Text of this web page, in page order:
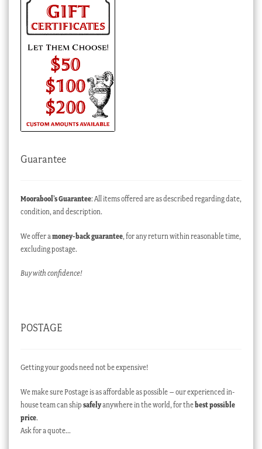
Guarantee
Moorabool’s Guarantee: All items offered are as described regarding date,
condition, and description.
We offer a money-back guarantee, for any return within reasonable time,
excluding postage.
Buy with confidence!
POSTAGE
Getting your goods need not be expensive!
We make sure Postage is as affordable as possible – our experienced in-
house team can ship safelyanywhere in the world, for thebest possible
price.
Ask for a quote…